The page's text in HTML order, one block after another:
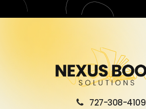
727-308-4109